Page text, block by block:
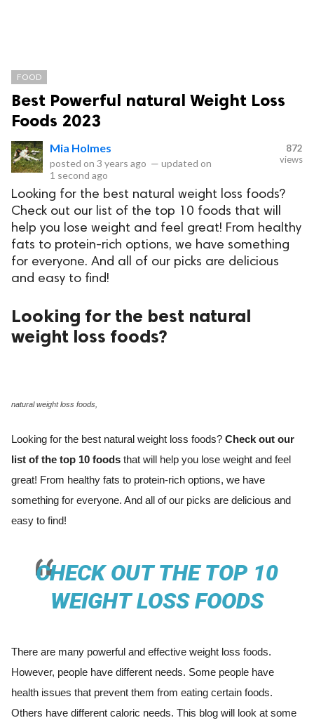
FOOD
Best Powerful natural Weight Loss
Foods 2023
Mia Holmes
posted on 3 years ago — updated on
1 second ago
872
views
Looking for the best natural weight loss foods?
Check out our list of the top 10 foods that will
help you lose weight and feel great! From healthy
fats to protein-rich options, we have something
for everyone. And all of our picks are delicious
and easy to find!
Looking for the best natural
weight loss foods?
natural weight loss foods,
Looking for the best natural weight loss foods? Check out our
list of the top 10 foods that will help you lose weight and feel
great! From healthy fats to protein-rich options, we have
something for everyone. And all of our picks are delicious and
easy to find!
CHECK OUT THE TOP 10
WEIGHT LOSS FOODS
There are many powerful and effective weight loss foods.
However, people have different needs. Some people have
health issues that prevent them from eating certain foods.
Others have different caloric needs. This blog will look at some